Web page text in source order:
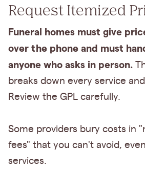
Request Itemized
Funeral homes must give
over the phone and must
anyone who asks in person.
breaks down every service
Review the GPL carefully.
Some providers bury costs in
fees" that you can't avoid,
services.